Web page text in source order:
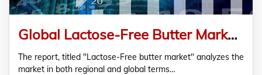
Global Lactose-Free Butter Market Analysis and Forecast
The report, titled "Lactose-Free butter market" analyzes the
market in both regional and global terms…